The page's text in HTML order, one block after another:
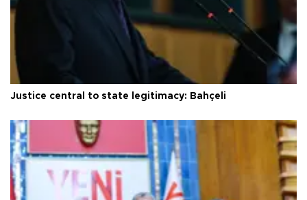
Justice central to state legitimacy: Bahçeli